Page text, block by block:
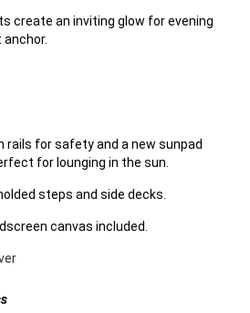
create an inviting glow for evening
rails for safety and a new sunpad
for lounging in the sun.
steps and side decks.
canvas included.